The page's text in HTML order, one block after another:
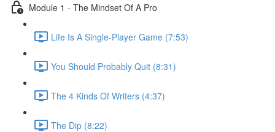
Module 1 - The Mindset Of A Pro
Life Is A Single-Player Game (7:53)
You Should Probably Quit (8:31)
The 4 Kinds Of Writers (4:37)
The Dip (8:22)